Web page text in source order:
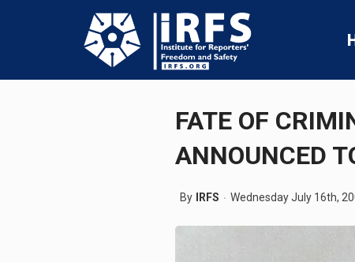
FATE OF
ANNOUNCED
By IRFS Wednesday July 16th,